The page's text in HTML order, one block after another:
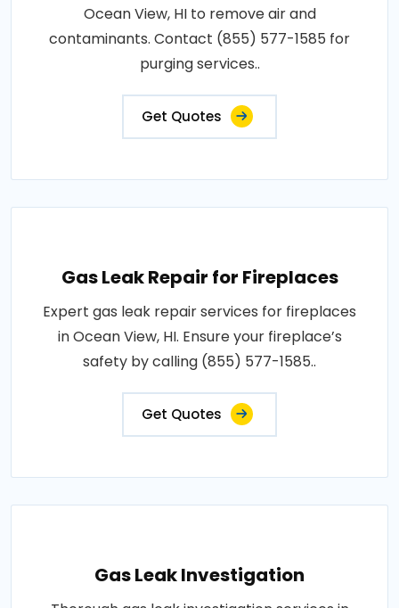
Ocean View, HI to remove air and
contaminants. Contact (855) 577-1585 for
purging services..
Get Quotes
Gas Leak Repair for Fireplaces
Expert gas leak repair services for fireplaces
in Ocean View, HI. Ensure your fireplace’s
safety by calling (855) 577-1585..
Get Quotes
Gas Leak Investigation